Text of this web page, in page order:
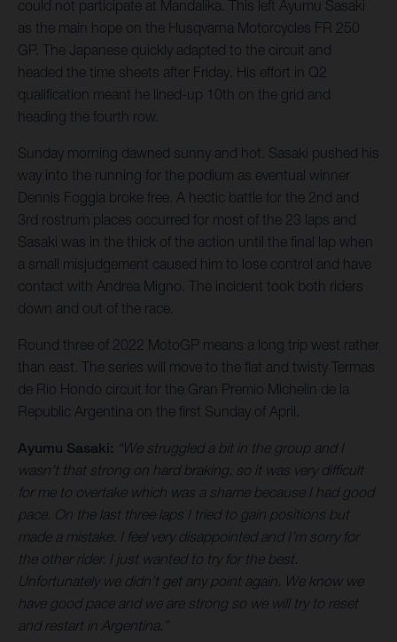
could not participate at Mandalika. This left Ayumu Sasaki
as the main hope on the Husqvarna Motorcycles FR 250
GP. The Japanese quickly adapted to the circuit and
headed the time sheets after Friday. His effort in Q2
qualification meant he lined-up 10th on the grid and
heading the fourth row.
Sunday morning dawned sunny and hot. Sasaki pushed his
way into the running for the podium as eventual winner
Dennis Foggia broke free. A hectic battle for the 2nd and
3rd rostrum places occurred for most of the 23 laps and
Sasaki was in the thick of the action until the final lap when
a small misjudgement caused him to lose control and have
contact with Andrea Migno. The incident took both riders
down and out of the race.
Round three of 2022 MotoGP means a long trip west rather
than east. The series will move to the flat and twisty Termas
de Rio Hondo circuit for the Gran Premio Michelin de la
Republic Argentina on the first Sunday of April.
Ayumu Sasaki: “We struggled a bit in the group and I
wasn’t that strong on hard braking, so it was very difficult
for me to overtake which was a shame because I had good
pace. On the last three laps I tried to gain positions but
made a mistake. I feel very disappointed and I’m sorry for
the other rider. I just wanted to try for the best.
Unfortunately we didn’t get any point again. We know we
have good pace and we are strong so we will try to reset
and restart in Argentina.”